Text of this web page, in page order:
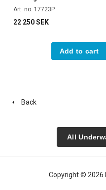
Art. no. 17723P
22 250 SEK
Add to cart
Back
All
Copyright © 2026